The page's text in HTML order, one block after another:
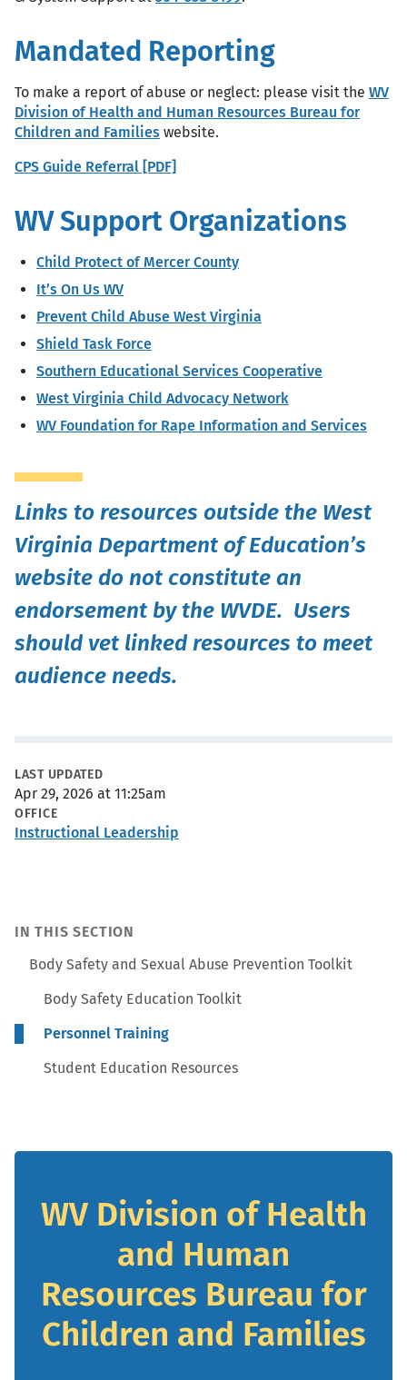
Mandated Reporting
To make a report of abuse or neglect: please visit the WV
Division of Health and Human Resources Bureau for
Children and Families website.
CPS Guide Referral [PDF]
WV Support Organizations
Child Protect of Mercer County
It’s On Us WV
Prevent Child Abuse West Virginia
Shield Task Force
Southern Educational Services Cooperative
West Virginia Child Advocacy Network
WV Foundation for Rape Information and Services
Links to resources outside the West
Virginia Department of Education’s
website do not constitute an
endorsement by the WVDE. Users
should vet linked resources to meet
audience needs.
Metadata
LAST UPDATED
Apr 29, 2026 at 11:25am
OFFICE
Instructional Leadership
IN THIS SECTION
Body Safety and Sexual Abuse Prevention Toolkit
Body Safety Education Toolkit
Personnel Training
Student Education Resources
WV Division of Health
and Human
Resources Bureau for
Children and Families